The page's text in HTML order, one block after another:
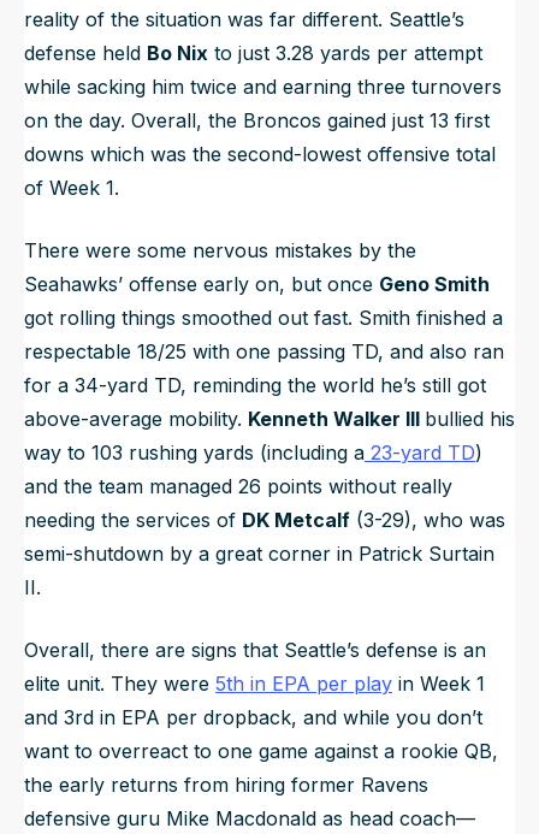
reality of the situation was far different. Seattle’s
defense held Bo Nix to just 3.28 yards per attempt
while sacking him twice and earning three turnovers
on the day. Overall, the Broncos gained just 13 first
downs which was the second-lowest offensive total
of Week 1.
There were some nervous mistakes by the
Seahawks’ offense early on, but once Geno Smith
got rolling things smoothed out fast. Smith finished a
respectable 18/25 with one passing TD, and also ran
for a 34-yard TD, reminding the world he’s still got
above-average mobility. Kenneth Walker III bullied his
way to 103 rushing yards (including a 23-yard TD)
and the team managed 26 points without really
needing the services of DK Metcalf (3-29), who was
semi-shutdown by a great corner in Patrick Surtain
II.
Overall, there are signs that Seattle’s defense is an
elite unit. They were 5th in EPA per play in Week 1
and 3rd in EPA per dropback, and while you don’t
want to overreact to one game against a rookie QB,
the early returns from hiring former Ravens
defensive guru Mike Macdonald as head coach—